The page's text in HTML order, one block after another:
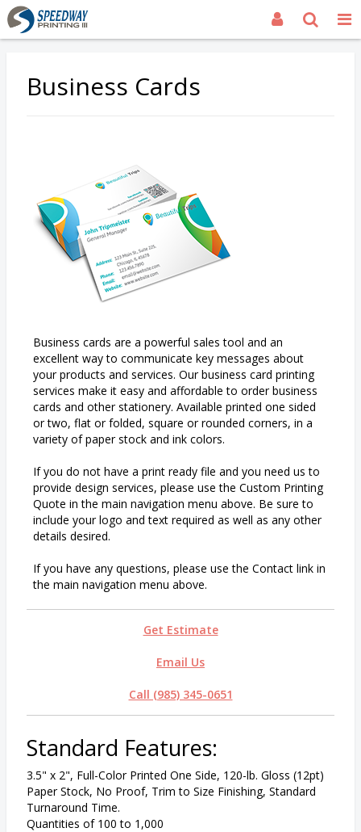
Business Cards
Business cards are a powerful sales tool and an
excellent way to communicate key messages about
your products and services. Our business card printing
services make it easy and affordable to order business
cards and other stationery. Available printed one sided
or two, flat or folded, square or rounded corners, in a
variety of paper stock and ink colors.
If you do not have a print ready file and you need us to
provide design services, please use the Custom Printing
Quote in the main navigation menu above. Be sure to
include your logo and text required as well as any other
details desired.
If you have any questions, please use the Contact link in
the main navigation menu above.
Get Estimate
Email Us
Call (985) 345-0651
Standard Features:
3.5" x 2", Full-Color Printed One Side, 120-lb. Gloss (12pt)
Paper Stock, No Proof, Trim to Size Finishing, Standard
Turnaround Time.
Quantities of 100 to 1,000